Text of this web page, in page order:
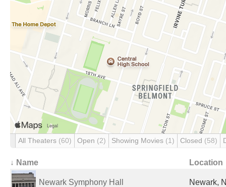
All Theaters (60) Open (2) Showing Movies (1) Closed (58)
↓ Name Location
Newark Symphony Hall Newark,